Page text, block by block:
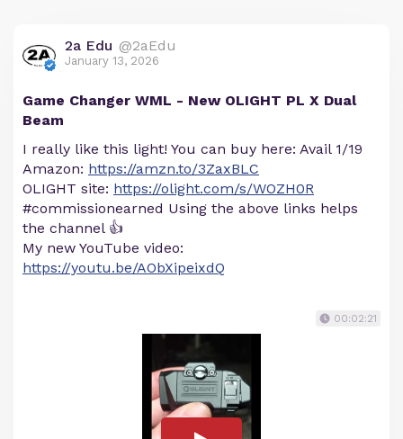
2a Edu @2aEdu
January 13, 2026
Game Changer WML - New OLIGHT PL X Dual
Beam
I really like this light! You can buy here: Avail 1/19
Amazon: https://amzn.to/3ZaxBLC
OLIGHT site: https://olight.com/s/WOZH0R
#commissionearned Using the above links helps
the channel 👍
My new YouTube video:
https://youtu.be/AObXipeixdQ
00:02:21